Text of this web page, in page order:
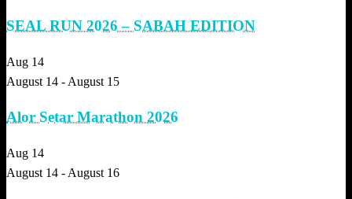
SEAL RUN 2026 – SABAH EDITION
Aug 14
August 14 - August 15
Alor Setar Marathon 2026
Aug 14
August 14 - August 16